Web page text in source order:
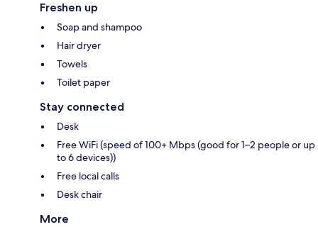
Freshen up
Soap and shampoo
Hair dryer
Towels
Toilet paper
Stay connected
Desk
Free WiFi (speed of 100+ Mbps (good for 1–2 people or up
to 6 devices))
Free local calls
Desk chair
More